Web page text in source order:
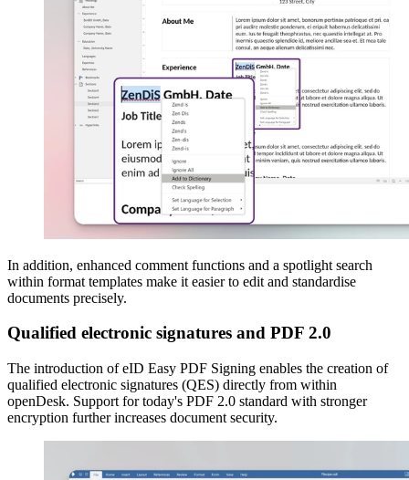
In addition, enhanced comment functions and a spotlight search
within format templates make it easier to edit and standardise
documents precisely.
Qualified electronic signatures and PDF 2.0
The introduction of eID Easy PDF Signing enables the creation of
qualified electronic signatures (QES) directly from within
openDesk. Support for today's PDF 2.0 standard with stronger
encryption further increases document security.